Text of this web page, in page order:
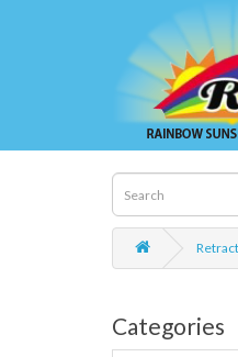
Categories